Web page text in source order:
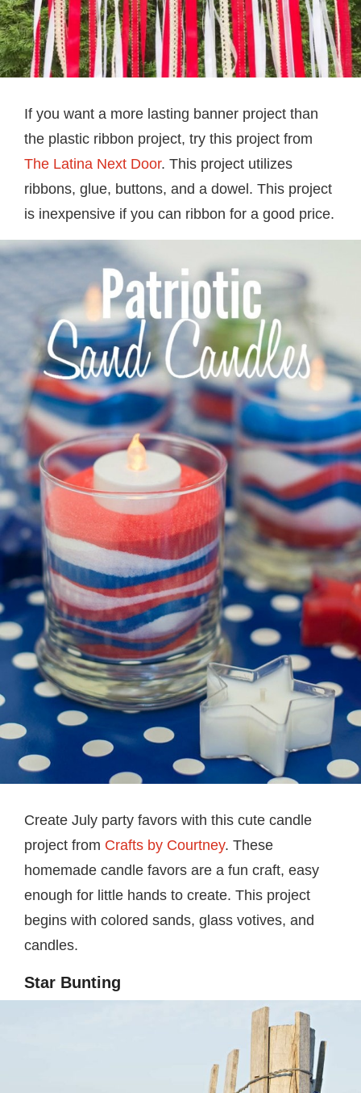
If you want a more lasting banner project than
the plastic ribbon project, try this project from
The Latina Next Door. This project utilizes
ribbons, glue, buttons, and a dowel. This project
is inexpensive if you can ribbon for a good price.
Create July party favors with this cute candle
project from Crafts by Courtney. These
homemade candle favors are a fun craft, easy
enough for little hands to create. This project
begins with colored sands, glass votives, and
candles.
Star Bunting